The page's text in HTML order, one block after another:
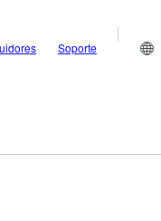
Soporte